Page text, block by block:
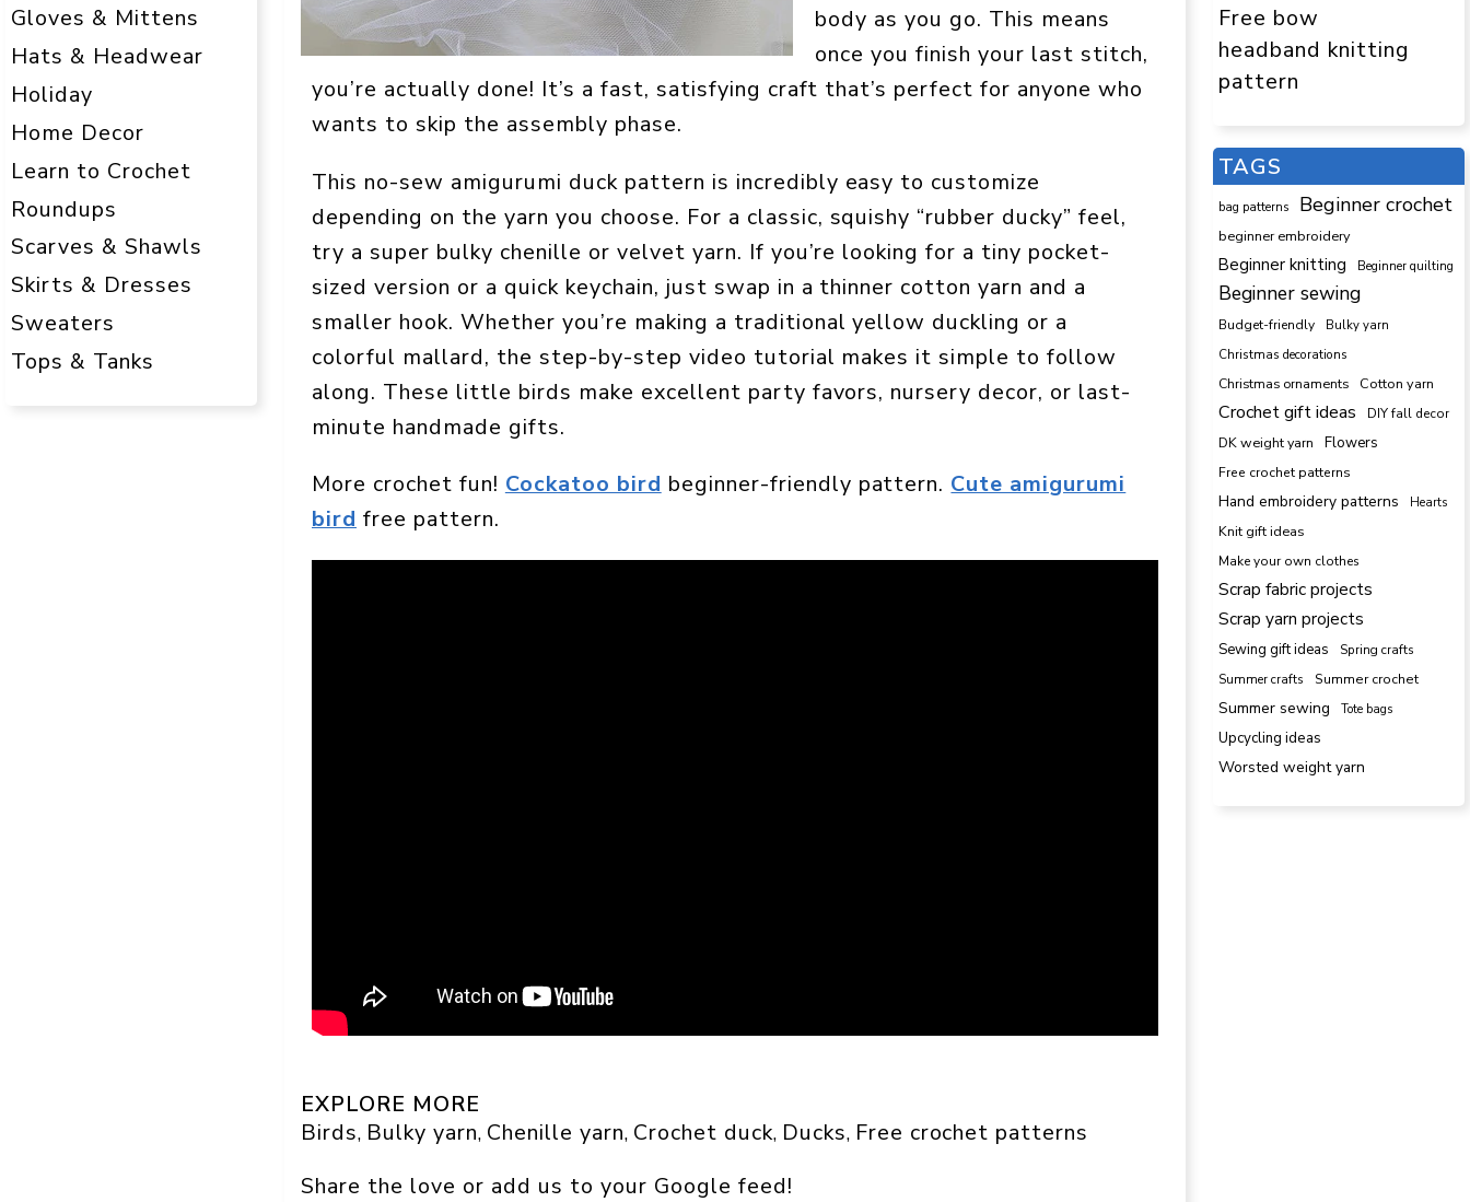
body as you go. This means
once you finish your last stitch,
you’re actually done! It’s a fast, satisfying craft that’s perfect for anyone who
wants to skip the assembly phase.
This no-sew amigurumi duck pattern is incredibly easy to customize
depending on the yarn you choose. For a classic, squishy “rubber ducky” feel,
try a super bulky chenille or velvet yarn. If you’re looking for a tiny pocket-
sized version or a quick keychain, just swap in a thinner cotton yarn and a
smaller hook. Whether you’re making a traditional yellow duckling or a
colorful mallard, the step-by-step video tutorial makes it simple to follow
along. These little birds make excellent party favors, nursery decor, or last-
minute handmade gifts.
More crochet fun! Cockatoo bird beginner-friendly pattern. Cute amigurumi
bird free pattern.
EXPLORE MORE
Birds, Bulky yarn, Chenille yarn, Crochet duck, Ducks, Free crochet patterns
Share the love or add us to your Google feed!
Gloves & Mittens
Hats & Headwear
Holiday
Home Decor
Learn to Crochet
Roundups
Scarves & Shawls
Skirts & Dresses
Sweaters
Tops & Tanks
Free bow
headband knitting
pattern
TAGS
bag patterns Beginner crochet
beginner embroidery
Beginner knitting Beginner quilting
Beginner sewing
Budget-friendly
Bulky yarn
Christmas decorations
Christmas ornaments
Cotton yarn
Crochet gift ideas DIY fall decor
DK weight yarn Flowers
Free crochet patterns
Hand embroidery patterns Hearts
Knit gift ideas
Make your own clothes
Scrap fabric projects
Scrap yarn projects
Sewing gift ideas
Spring crafts
Summer crafts
Summer crochet
Summer sewing Tote bags
Upcycling ideas
Worsted weight yarn